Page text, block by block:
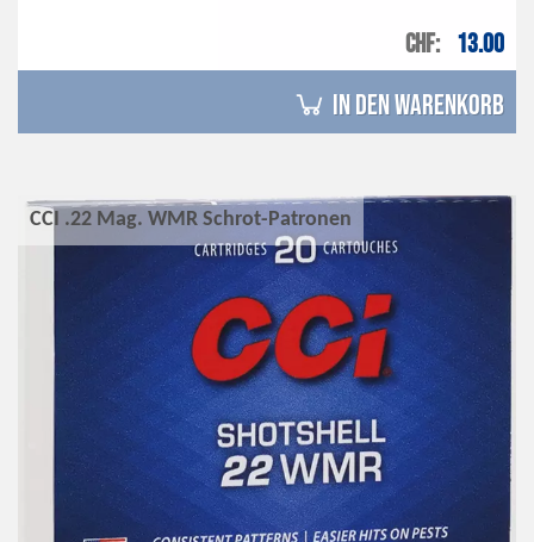
CHF 13.00
in den Warenkorb
CCI .22 Mag. WMR Schrot-Patronen